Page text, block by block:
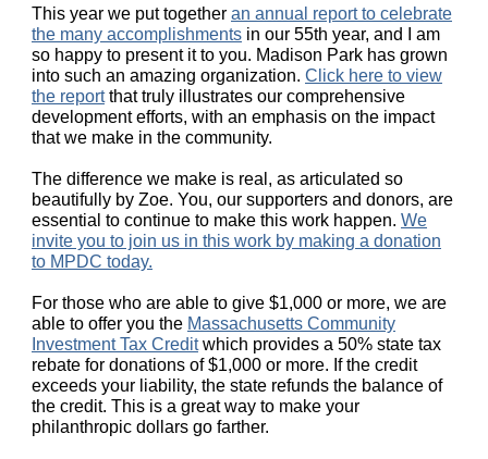
This year we put together an annual report to celebrate
the many accomplishments in our 55th year, and I am
so happy to present it to you. Madison Park has grown
into such an amazing organization. Click here to view
the reportthat truly illustrates our comprehensive
development efforts, with an emphasis on the impact
that we make in the community.
The difference we make is real, as articulated so
beautifully by Zoe. You, our supporters and donors, are
essential to continue to make this work happen. We
invite you to join us in this work by making a donation
to MPDC today.
For those who are able to give $1,000 or more, we are
able to offer you the Massachusetts Community
Investment Tax Creditwhich provides a 50% state tax
rebate for donations of $1,000 or more. If the credit
exceeds your liability, the state refunds the balance of
the credit. This is a great way to make your
philanthropic dollars go farther.